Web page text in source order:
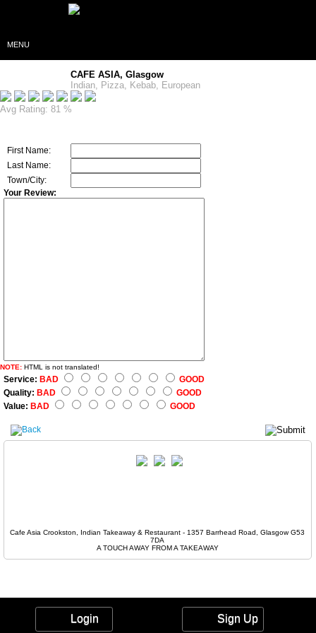
MENU
CAFE ASIA, Glasgow
Indian, Pizza, Kebab, European
Avg Rating: 81 %
First Name:
Last Name:
Town/City:
Your Review:
NOTE: HTML is not translated!
Service: BAD
GOOD
Quality: BAD
GOOD
Value: BAD GOOD
Cafe Asia Crookston, Indian Takeaway & Restaurant - 1357 Barrhead Road, Glasgow G53
7DA
A TOUCH AWAY FROM A TAKEAWAY
Login Sign Up